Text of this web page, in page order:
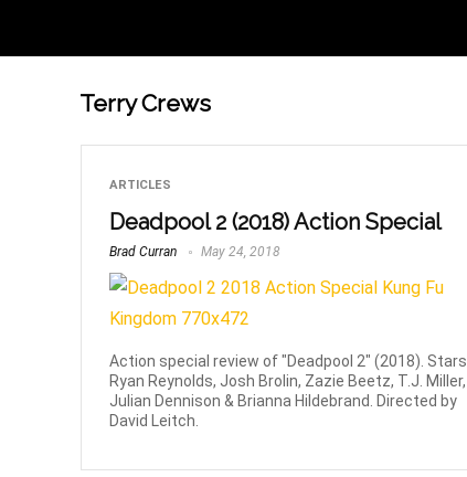
Terry Crews
ARTICLES
Deadpool 2 (2018) Action Special
Brad Curran May 24, 2018
Action special review of "Deadpool 2" (2018). Stars
Ryan Reynolds, Josh Brolin, Zazie Beetz, T.J. Miller,
Julian Dennison & Brianna Hildebrand. Directed by
David Leitch.